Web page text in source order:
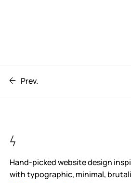
Prev.
Hand-picked website design
with typographic, minimal,